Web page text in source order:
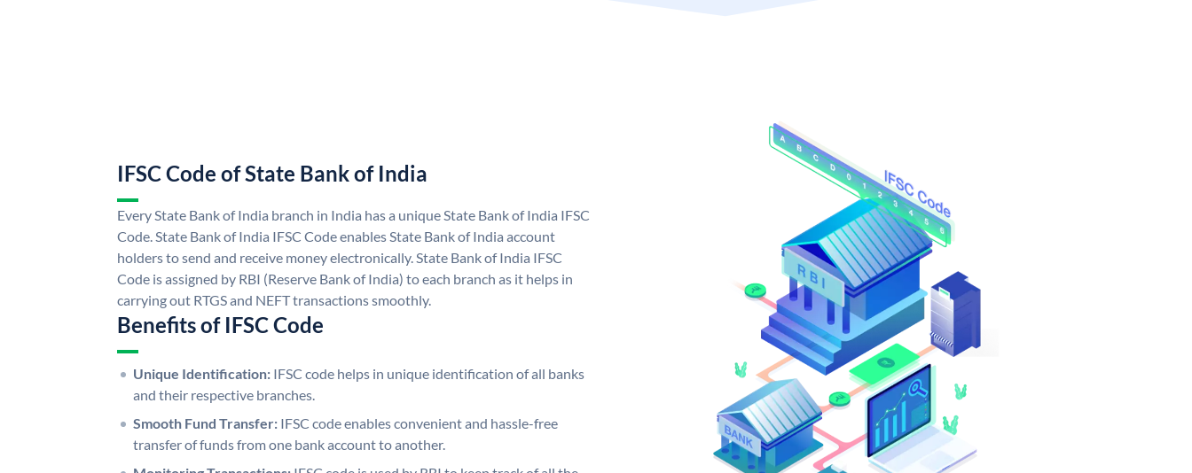
IFSC Code of State Bank of India
Every State Bank of India branch in India has a unique State Bank of India IFSC
Code. State Bank of India IFSC Code enables State Bank of India account
holders to send and receive money electronically. State Bank of India IFSC
Code is assigned by RBI (Reserve Bank of India) to each branch as it helps in
carrying out RTGS and NEFT transactions smoothly.
Benefits of IFSC Code
Unique Identification: IFSC code helps in unique identification of all banks
and their respective branches.
Smooth Fund Transfer: IFSC code enables convenient and hassle-free
transfer of funds from one bank account to another.